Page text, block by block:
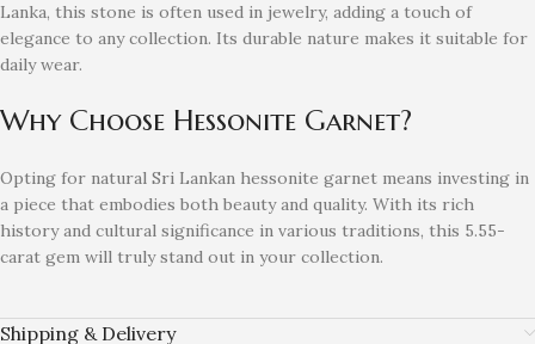
Lanka, this stone is often used in jewelry, adding a touch of
elegance to any collection. Its durable nature makes it suitable for
daily wear.
Why Choose Hessonite Garnet?
Opting for natural Sri Lankan hessonite garnet means investing in
a piece that embodies both beauty and quality. With its rich
history and cultural significance in various traditions, this 5.55-
carat gem will truly stand out in your collection.
Shipping & Delivery